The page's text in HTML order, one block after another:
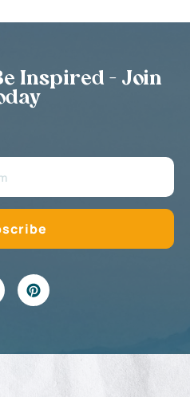
Inspired - Join